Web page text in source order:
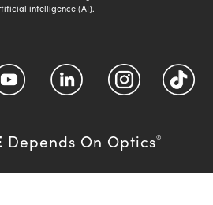
intelligence (AI).
Depends On Optics®